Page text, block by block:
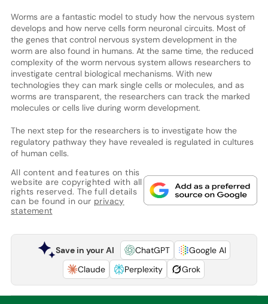
Worms are a fantastic model to study how the nervous system
develops and how nerve cells form neuronal circuits. Most of
the genes that control nervous system development in the
worm are also found in humans. At the same time, the reduced
complexity of the worm nervous system allows researchers to
investigate central biological mechanisms. With new
technologies they can mark single cells or molecules, and as
worms are transparent, the researchers can track the marked
molecules or cells live during worm development.
The next step for the researchers is to investigate how the
regulatory pathway they have revealed is regulated in cultures
of human cells.
All content and features on this
website are copyrighted with all
rights reserved. The full details
can be found in our privacy
statement
Save in your AI ChatGPT
Google AI
Claude
Perplexity Grok